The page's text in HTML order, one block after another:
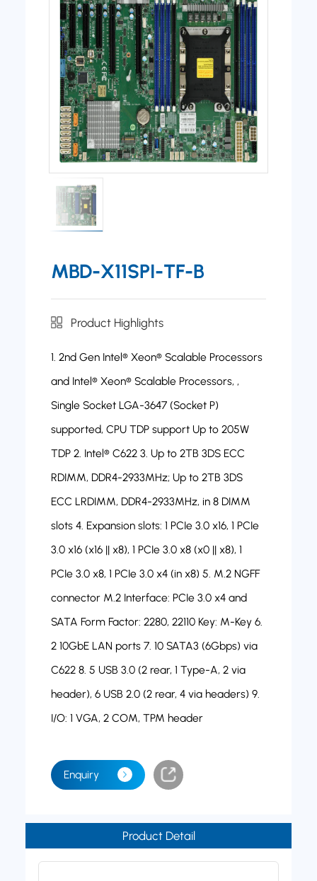
MBD-X11SPI-TF-B
Product Highlights
1. 2nd Gen Intel® Xeon® Scalable Processors
and Intel® Xeon® Scalable Processors, ,
Single Socket LGA-3647 (Socket P)
supported, CPU TDP support Up to 205W
TDP 2. Intel® C622 3. Up to 2TB 3DS ECC
RDIMM, DDR4-2933MHz; Up to 2TB 3DS
ECC LRDIMM, DDR4-2933MHz, in 8 DIMM
slots 4. Expansion slots: 1 PCIe 3.0 x16, 1 PCIe
3.0 x16 (x16 || x8), 1 PCIe 3.0 x8 (x0 || x8), 1
PCIe 3.0 x8, 1 PCIe 3.0 x4 (in x8) 5. M.2 NGFF
connector M.2 Interface: PCIe 3.0 x4 and
SATA Form Factor: 2280, 22110 Key: M-Key 6.
2 10GbE LAN ports 7. 10 SATA3 (6Gbps) via
C622 8. 5 USB 3.0 (2 rear, 1 Type-A, 2 via
header), 6 USB 2.0 (2 rear, 4 via headers) 9.
I/O: 1 VGA, 2 COM, TPM header
Enquiry
Product Detail